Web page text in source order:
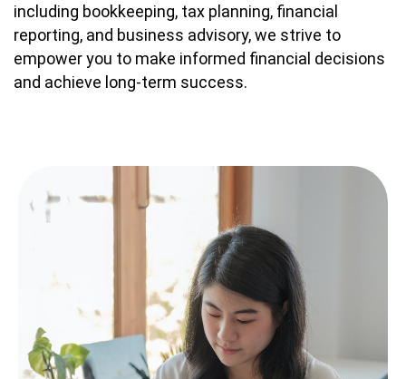
including bookkeeping, tax planning, financial
reporting, and business advisory, we strive to
empower you to make informed financial decisions
and achieve long-term success.